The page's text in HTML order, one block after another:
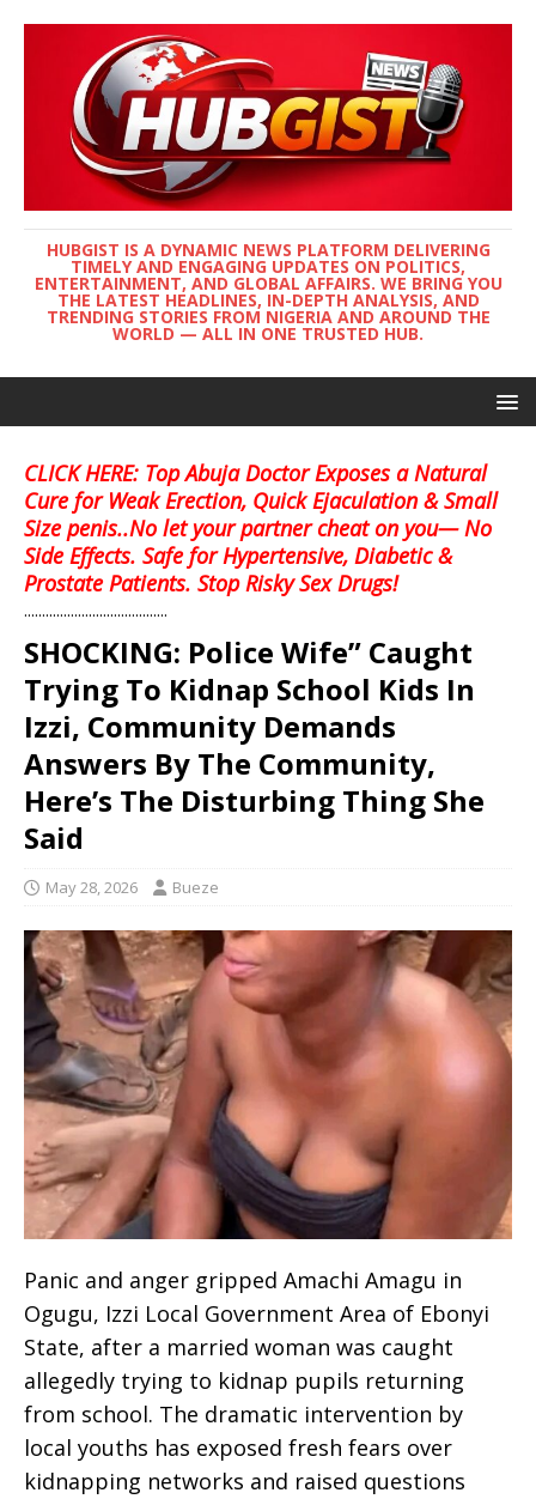
HUBGIST IS A DYNAMIC NEWS PLATFORM DELIVERING
TIMELY AND ENGAGING UPDATES ON POLITICS,
ENTERTAINMENT, AND GLOBAL AFFAIRS. WE BRING YOU
THE LATEST HEADLINES, IN-DEPTH ANALYSIS, AND
TRENDING STORIES FROM NIGERIA AND AROUND THE
WORLD — ALL IN ONE TRUSTED HUB.
CLICK HERE: Top Abuja Doctor Exposes a Natural
Cure for Weak Erection, Quick Ejaculation & Small
Size penis..No let your partner cheat on you— No
Side Effects. Safe for Hypertensive, Diabetic &
Prostate Patients. Stop Risky Sex Drugs!
........................................
SHOCKING: Police Wife” Caught
Trying To Kidnap School Kids In
Izzi, Community Demands
Answers By The Community,
Here’s The Disturbing Thing She
Said
May 28, 2026 Bueze
Panic and anger gripped Amachi Amagu in
Ogugu, Izzi Local Government Area of Ebonyi
State, after a married woman was caught
allegedly trying to kidnap pupils returning
from school. The dramatic intervention by
local youths has exposed fresh fears over
kidnapping networks and raised questions